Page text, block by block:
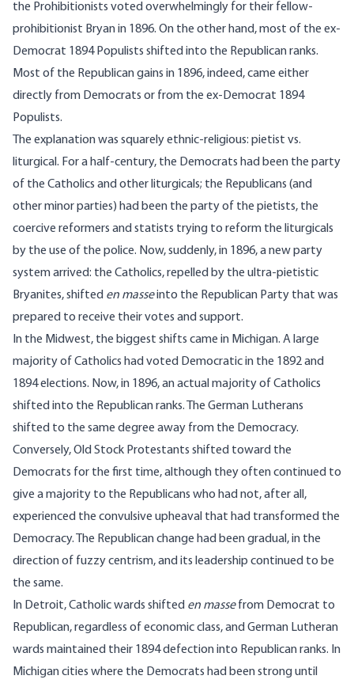
the Prohibitionists voted overwhelmingly for their fellow-
prohibitionist Bryan in 1896. On the other hand, most of the ex-
Democrat 1894 Populists shifted into the Republican ranks.
Most of the Republican gains in 1896, indeed, came either
directly from Democrats or from the ex-Democrat 1894
Populists.
The explanation was squarely ethnic-religious: pietist vs.
liturgical. For a half-century, the Democrats had been the party
of the Catholics and other liturgicals; the Republicans (and
other minor parties) had been the party of the pietists, the
coercive reformers and statists trying to reform the liturgicals
by the use of the police. Now, suddenly, in 1896, a new party
system arrived: the Catholics, repelled by the ultra-pietistic
Bryanites, shifted en masseinto the Republican Party that was
prepared to receive their votes and support.
In the Midwest, the biggest shifts came in Michigan. A large
majority of Catholics had voted Democratic in the 1892 and
1894 elections. Now, in 1896, an actual majority of Catholics
shifted into the Republican ranks. The German Lutherans
shifted to the same degree away from the Democracy.
Conversely, Old Stock Protestants shifted toward the
Democrats for the first time, although they often continued to
give a majority to the Republicans who had not, after all,
experienced the convulsive upheaval that had transformed the
Democracy. The Republican change had been gradual, in the
direction of fuzzy centrism, and its leadership continued to be
the same.
In Detroit, Catholic wards shifted en massefrom Democrat to
Republican, regardless of economic class, and German Lutheran
wards maintained their 1894 defection into Republican ranks. In
Michigan cities where the Democrats had been strong until